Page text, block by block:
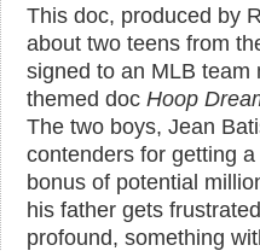
This doc, produced by
about two teens from
signed to an MLB team
themed doc Hoop
The two boys, Jean
contenders for getting
bonus of potential
his father gets
profound, something